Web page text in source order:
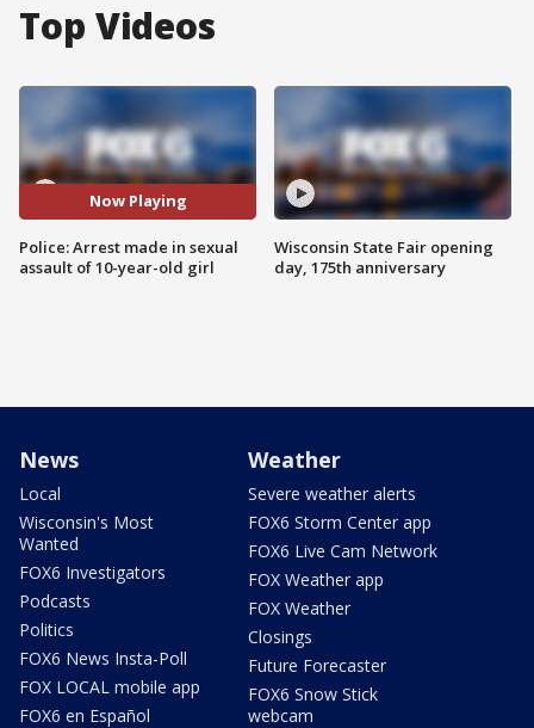
Top Videos
Now Playing
Police: Arrest made in sexual
assault of 10-year-old girl
Wisconsin State Fair opening
day, 175th anniversary
News
Local
Wisconsin's Most
Wanted
FOX6 Investigators
Podcasts
Politics
FOX6 News Insta-Poll
FOX LOCAL mobile app
FOX6 en Español
Weather
Severe weather alerts
FOX6 Storm Center app
FOX6 Live Cam Network
FOX Weather app
FOX Weather
Closings
Future Forecaster
FOX6 Snow Stick
webcam